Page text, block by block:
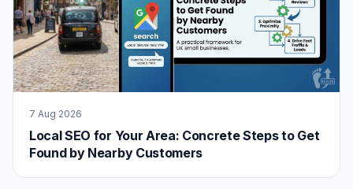
7 Aug 2026
Local SEO for Your Area: Concrete Steps to Get
Found by Nearby Customers